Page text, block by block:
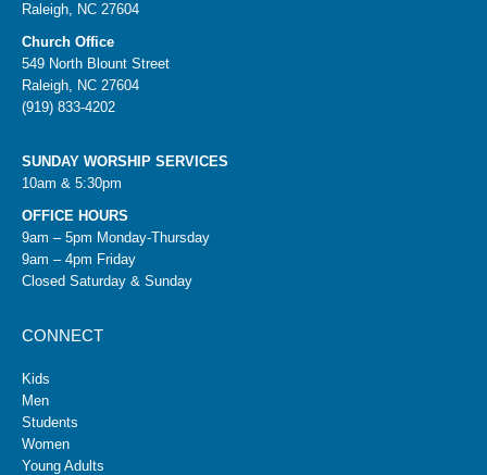
Raleigh, NC 27604
Church Office
549 North Blount Street
Raleigh, NC 27604
(919) 833-4202
SUNDAY WORSHIP SERVICES
10am & 5:30pm
OFFICE HOURS
9am – 5pm Monday-Thursday
9am – 4pm Friday
Closed Saturday & Sunday
CONNECT
Kids
Men
Students
Women
Young Adults